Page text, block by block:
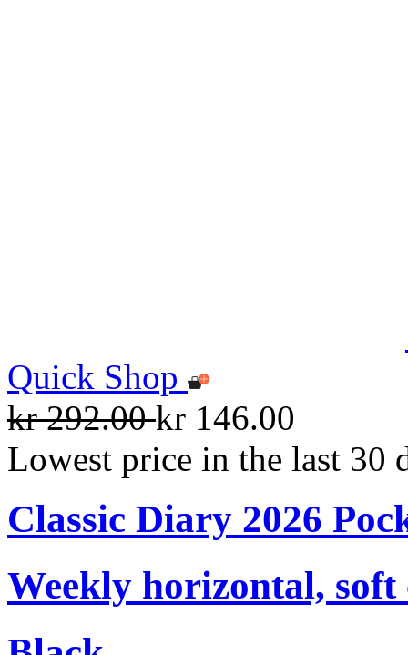
Quick Shop
kr 292.00kr 146.00
Lowest price in the last 30
Classic Diary 2026
Weekly horizontal, soft